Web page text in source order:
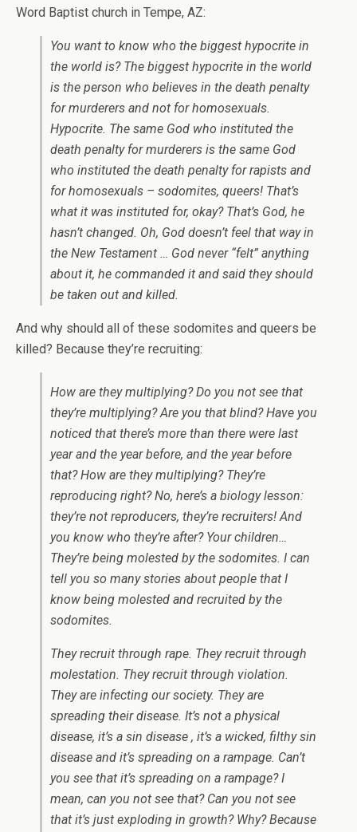
Word Baptist church in Tempe, AZ:
You want to know who the biggest hypocrite in
the world is? The biggest hypocrite in the world
is the person who believes in the death penalty
for murderers and not for homosexuals.
Hypocrite. The same God who instituted the
death penalty for murderers is the same God
who instituted the death penalty for rapists and
for homosexuals – sodomites, queers! That’s
what it was instituted for, okay? That’s God, he
hasn’t changed. Oh, God doesn’t feel that way in
the New Testament … God never “felt” anything
about it, he commanded it and said they should
be taken out and killed.
And why should all of these sodomites and queers be
killed? Because they’re recruiting:
How are they multiplying? Do you not see that
they’re multiplying? Are you that blind? Have you
noticed that there’s more than there were last
year and the year before, and the year before
that? How are they multiplying? They’re
reproducing right? No, here’s a biology lesson:
they’re not reproducers, they’re recruiters! And
you know who they’re after? Your children…
They’re being molested by the sodomites. I can
tell you so many stories about people that I
know being molested and recruited by the
sodomites.
They recruit through rape. They recruit through
molestation. They recruit through violation.
They are infecting our society. They are
spreading their disease. It’s not a physical
disease, it’s a sin disease , it’s a wicked, filthy sin
disease and it’s spreading on a rampage. Can’t
you see that it’s spreading on a rampage? I
mean, can you not see that? Can you not see
that it’s just exploding in growth? Why? Because